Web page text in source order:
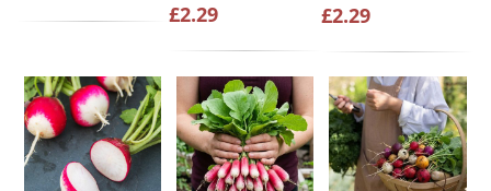
£2.29 £2.29